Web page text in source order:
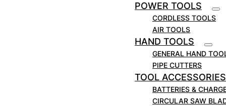
POWER TOOLS
CORDLESS TOOLS
AIR TOOLS
HAND TOOLS
GENERAL HAND
PIPE CUTTERS
TOOL ACCESSORIES
BATTERIES &
CIRCULAR SAW
Metal & Wood Cutting Blades Demolition Blade
used in fire & rescue, construction industries The
MARCUT Demolition Recip Blade is a long-life,
straight-cut blade designed for making quick,
coarse cuts in rescue & demolition work. These
ADD TO CART